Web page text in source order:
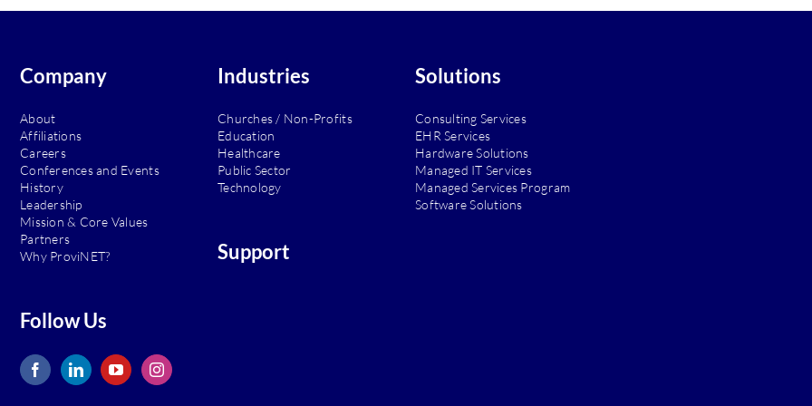
Company
About
Affiliations
Careers
Conferences and Events
History
Leadership
Mission & Core Values
Partners
Why ProviNET?
Follow Us
Industries
Churches / Non-Profits
Education
Healthcare
Public Sector
Technology
Support
Solutions
Consulting Services
EHR Services
Hardware Solutions
Managed IT Services
Managed Services Program
Software Solutions